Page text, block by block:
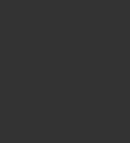
Cami Short Set